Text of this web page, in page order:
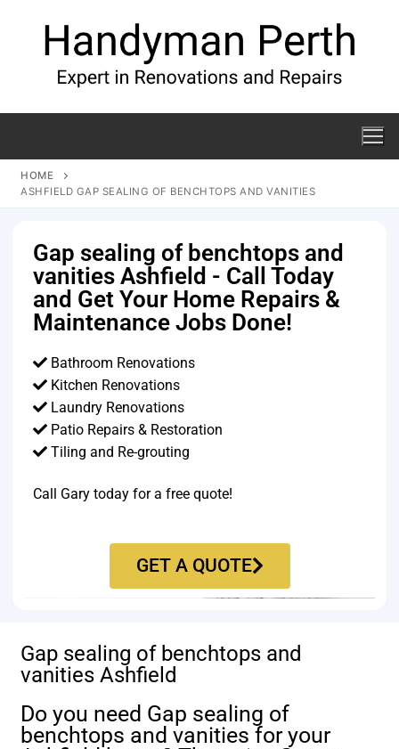
HOME
ASHFIELD GAP SEALING OF BENCHTOPS AND VANITIES
Gap sealing of benchtops and
vanities Ashfield - Call Today
and Get Your Home Repairs &
Maintenance Jobs Done!
Bathroom Renovations
Kitchen Renovations
Laundry Renovations
Patio Repairs & Restoration​
Tiling and Re-grouting​
Call Gary today for a free quote!
GET A QUOTE
Gap sealing of benchtops and
vanities Ashfield
Do you need Gap sealing of
benchtops and vanities for your